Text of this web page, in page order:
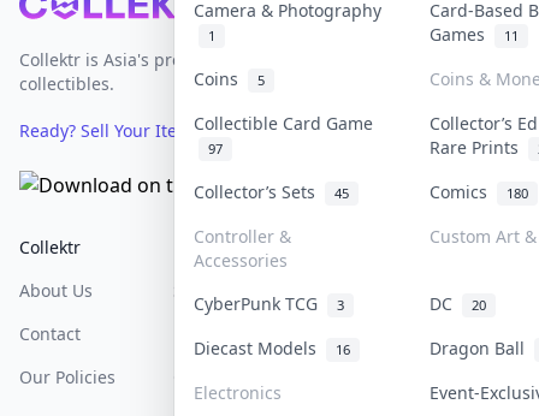
Camera & Photography
1
Card-Based
Games
11
Coins 5
Coins &
Collectible Card Game
97
Collector’s
Rare Prints
Collector’s Sets 45 Comics 180
Controller &
Accessories
Custom Art
CyberPunk TCG 3 DC 20
Diecast Models 16
Dragon Ball
Electronics
Event-
Collektr is Asia's premier live bidding platform for
collectibles.
Ready? Sell Your Items on Collektr now→
Collektr
About Us
Contact
Our Policies
FAQ
Help & Support